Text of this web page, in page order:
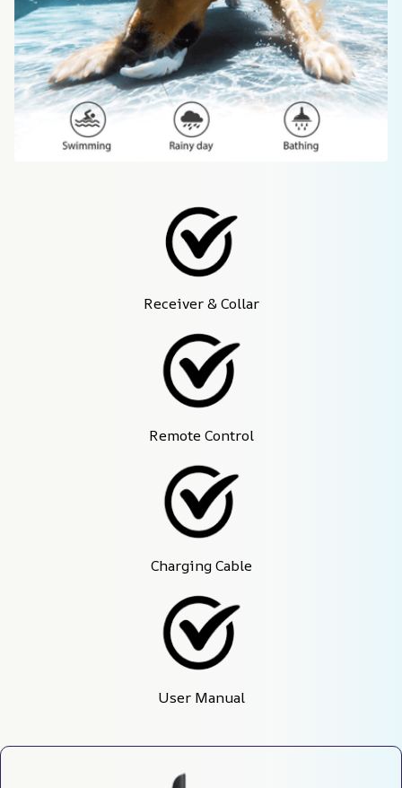
Receiver & Collar
Remote Control
Charging Cable
User Manual